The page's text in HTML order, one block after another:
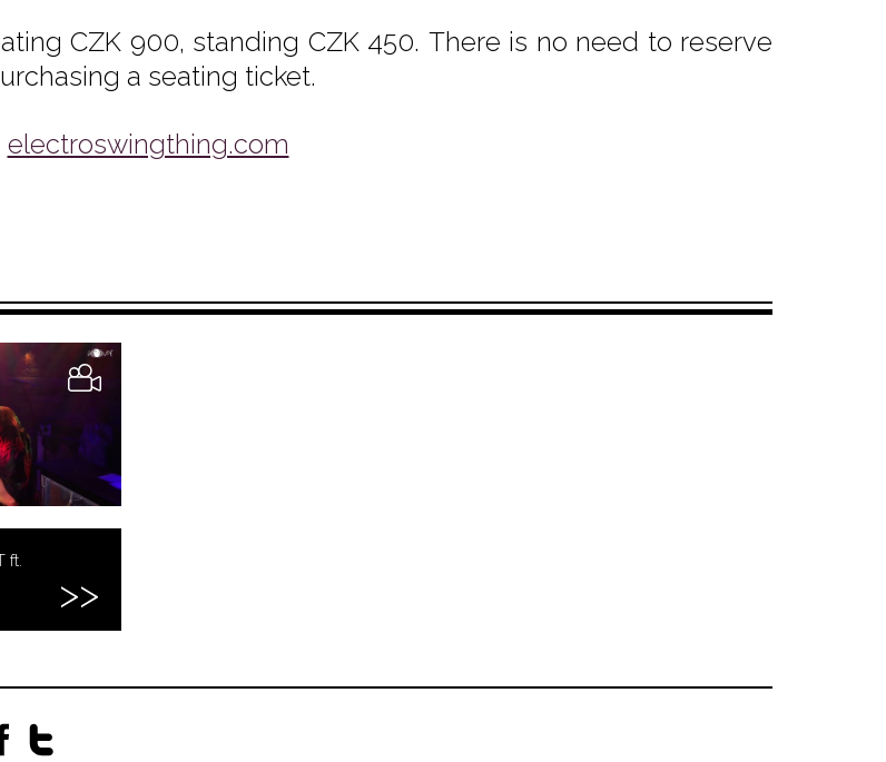
CZK 900, standing CZK 450. There is no need to reserve
a seating ticket.
electroswingthing.com
ft.